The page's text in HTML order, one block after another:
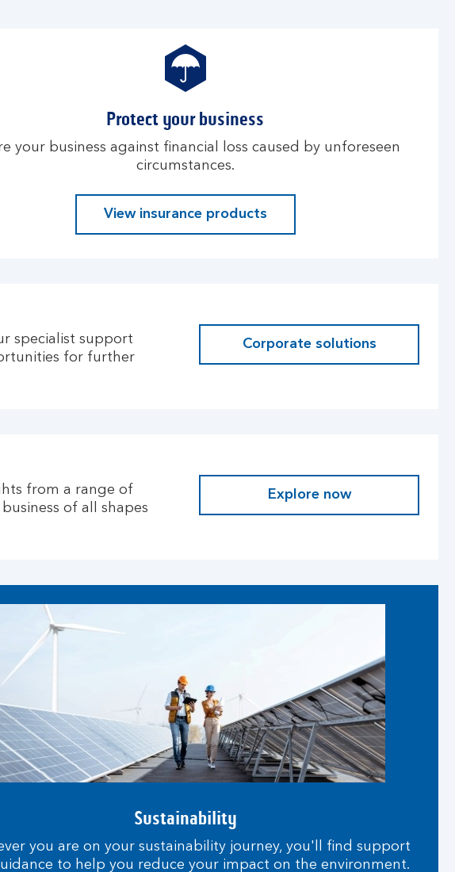
Protect your business
your business against financial loss caused by unforeseen
circumstances.
View insurance products
specialist support
for further
Corporate solutions
from a range of
of all shapes
Explore now
Sustainability
you are on your sustainability journey, you'll find support
to help you reduce your impact on the environment.